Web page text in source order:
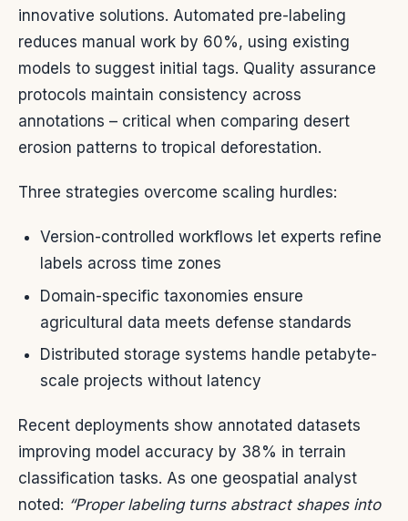
innovative solutions. Automated pre-labeling
reduces manual work by 60%, using existing
models to suggest initial tags. Quality assurance
protocols maintain consistency across
annotations – critical when comparing desert
erosion patterns to tropical deforestation.
Three strategies overcome scaling hurdles:
Version-controlled workflows let experts refine
labels across time zones
Domain-specific taxonomies ensure
agricultural data meets defense standards
Distributed storage systems handle petabyte-
scale projects without latency
Recent deployments show annotated datasets
improving model accuracy by 38% in terrain
classification tasks. As one geospatial analyst
noted: “Proper labeling turns abstract shapes into